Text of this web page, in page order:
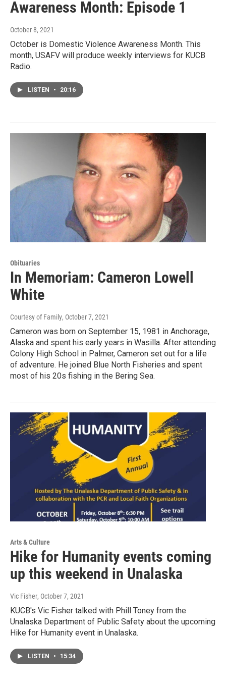
Awareness Month: Episode 1
October 8, 2021
October is Domestic Violence Awareness Month. This
month, USAFV will produce weekly interviews for KUCB
Radio.
LISTEN • 20:16
Obituaries
In Memoriam: Cameron Lowell
White
Courtesy of Family, October 7, 2021
Cameron was born on September 15, 1981 in Anchorage,
Alaska and spent his early years in Wasilla. After attending
Colony High School in Palmer, Cameron set out for a life
of adventure. He joined Blue North Fisheries and spent
most of his 20s fishing in the Bering Sea.
Arts & Culture
Hike for Humanity events coming
up this weekend in Unalaska
Vic Fisher, October 7, 2021
KUCB's Vic Fisher talked with Phill Toney from the
Unalaska Department of Public Safety about the upcoming
Hike for Humanity event in Unalaska.
LISTEN • 15:34